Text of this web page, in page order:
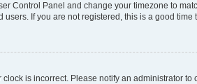
Control Panel and change your timezone to
If you are not registered, this is a good time
is incorrect. Please notify an administrator to